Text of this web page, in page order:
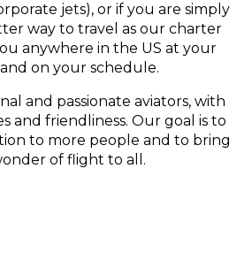
jets), or if you are simply
way to travel as our charter
anywhere in the US at your
and on your schedule.
and passionate aviators, with
and friendliness. Our goal is to
to more people and to bring
of flight to all.